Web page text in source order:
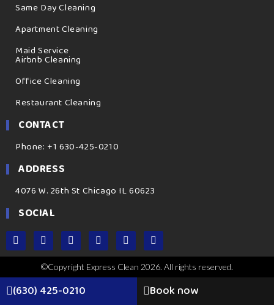
Same Day Cleaning
Apartment Cleaning
Maid Service
Airbnb Cleaning
Office Cleaning
Restaurant Cleaning
CONTACT
Phone: +1 630-425-0210
ADDRESS
4076 W. 26th St Chicago IL 60623
SOCIAL
©Copyright Express Clean 2026. All rights reserved.
(630) 425-0210 Book now